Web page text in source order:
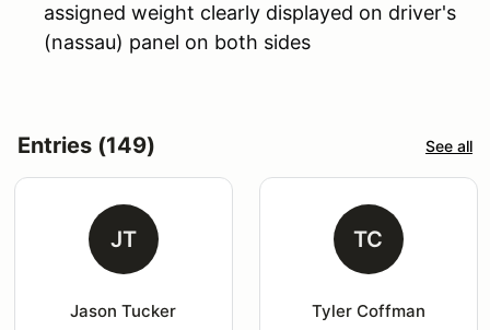
assigned weight clearly displayed on driver's
(nassau) panel on both sides
Entries (149) See all
JT
Jason Tucker
TC
Tyler Coffman